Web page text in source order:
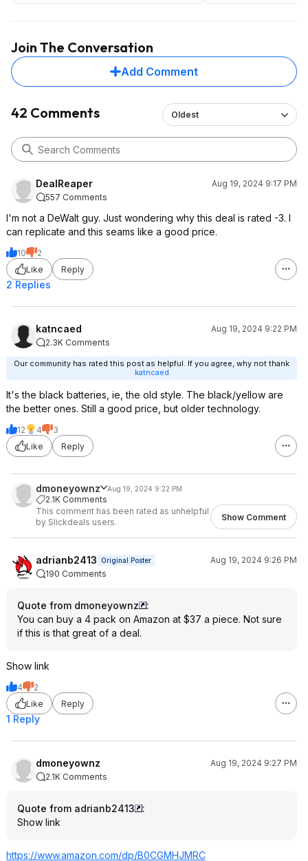
Join The Conversation
Add Comment
42 Comments Oldest
DealReaper
Aug 19, 2024 9:17 PM
557 Comments
I'm not a DeWalt guy. Just wondering why this deal is rated -3. I
can replicate and this seams like a good price.
10
2
Like
Reply
2 Replies
katncaed
Aug 19, 2024 9:22 PM
2.3K Comments
Our community has rated this post as helpful. If you agree, why not thank
katncaed
It's the black batteries, ie, the old style. The black/yellow are
the better ones. Still a good price, but older technology.
12 4
3
Like
Reply
dmoneyownz Aug 19, 2024 9:22 PM
2.1K Comments
This comment has been rated as unhelpful
by Slickdeals users.
Show Comment
adrianb2413 Original Poster
Aug 19, 2024 9:26 PM
190 Comments
Quote from dmoneyownz
:
You can buy a 4 pack on Amazon at $37 a piece. Not sure
if this is that great of a deal.
Show link
4
2
Like
Reply
1 Reply
dmoneyownz
Aug 19, 2024 9:27 PM
2.1K Comments
Quote from adrianb2413
:
Show link
https://www.amazon.com/dp/B0CGMHJMRC